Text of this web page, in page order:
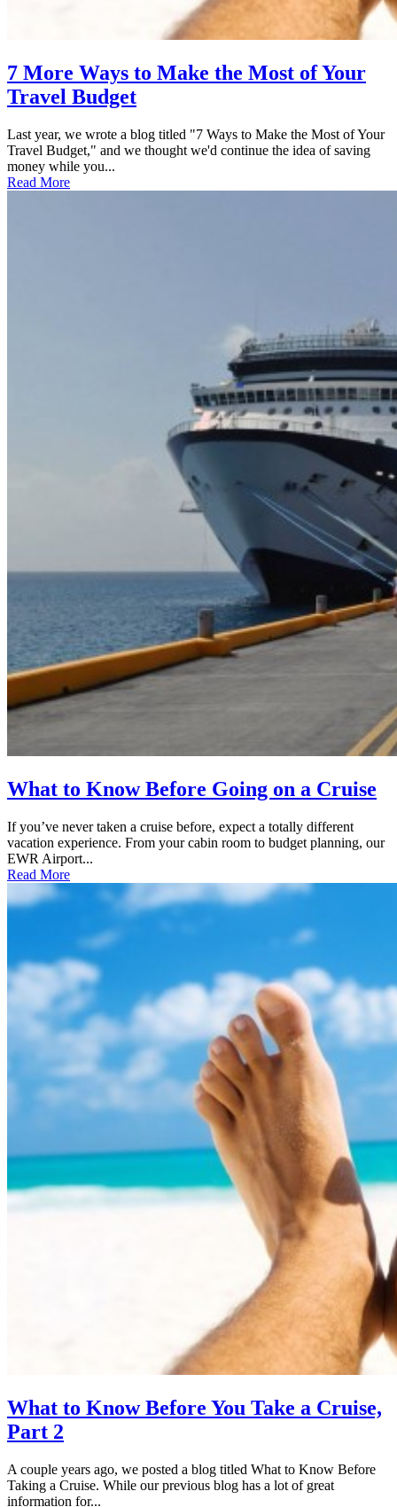
7 More Ways to Make the Most of Your
Travel Budget
Last year, we wrote a blog titled "7 Ways to Make the Most of Your
Travel Budget," and we thought we'd continue the idea of saving
money while you...
Read More
What to Know Before Going on a Cruise
If you’ve never taken a cruise before, expect a totally different
vacation experience. From your cabin room to budget planning, our
EWR Airport...
Read More
What to Know Before You Take a Cruise,
Part 2
A couple years ago, we posted a blog titled What to Know Before
Taking a Cruise. While our previous blog has a lot of great
information for...